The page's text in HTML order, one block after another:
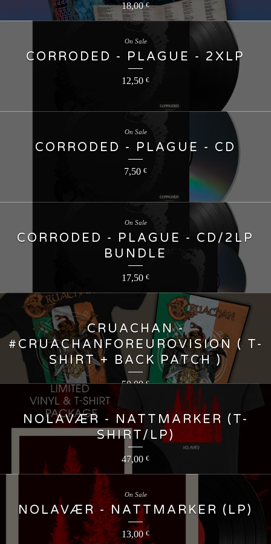
18,00€
CORRODED - PLAGUE - 2XLP
12,50 €
On Sale
CORRODED - PLAGUE - CD
7,50 €
On Sale
CORRODED - PLAGUE - CD/2LP
BUNDLE
17,50 €
On Sale
CRUACHAN -
#CRUACHANFOREUROVISION ( T-
SHIRT + BACK PATCH )
50,00€
NOLAVÆR - NATTMARKER (T-
SHIRT/LP)
47,00 €
NOLAVÆR - NATTMARKER (LP)
13,00€
On Sale